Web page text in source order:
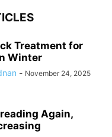
Treatment for
Winter
- November 24, 2025
Again,